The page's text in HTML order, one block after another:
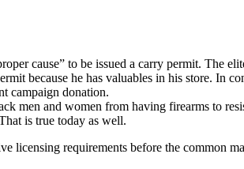
cause” to be issued a carry permit. The
because he has valuables in his store. In
campaign donation.
men and women from having firearms to
is true today as well.
licensing requirements before the common